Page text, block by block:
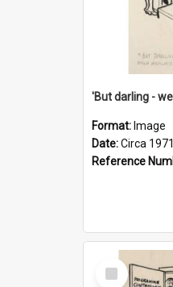
Format: Image
Date:Circa 1971
Reference
Select
Item